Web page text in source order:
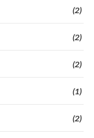
(2)
(2)
(2)
(1)
(2)